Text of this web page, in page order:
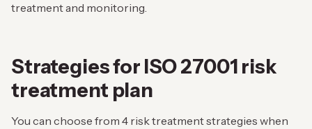
treatment and monitoring.
Strategies for ISO 27001 risk
treatment plan
You can choose from 4 risk treatment strategies when